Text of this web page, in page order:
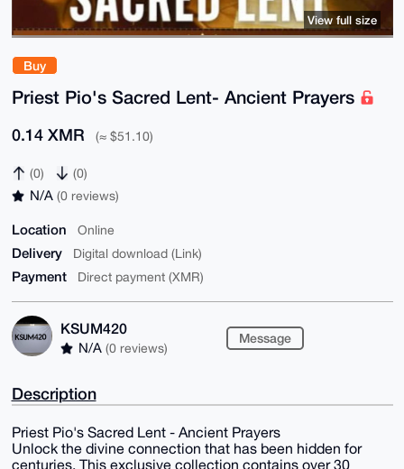
Buy
Priest Pio's Sacred Lent- Ancient Prayers
0.14 XMR (≈ $51.10)
(0) (0)
N/A (0 reviews)
Location Online
Delivery Digital download (Link)
Payment Direct payment (XMR)
KSUM420
N/A (0 reviews)
Message
View full size
Description
Priest Pio's Sacred Lent - Ancient Prayers
Unlock the divine connection that has been hidden for
centuries. This exclusive collection contains over 30